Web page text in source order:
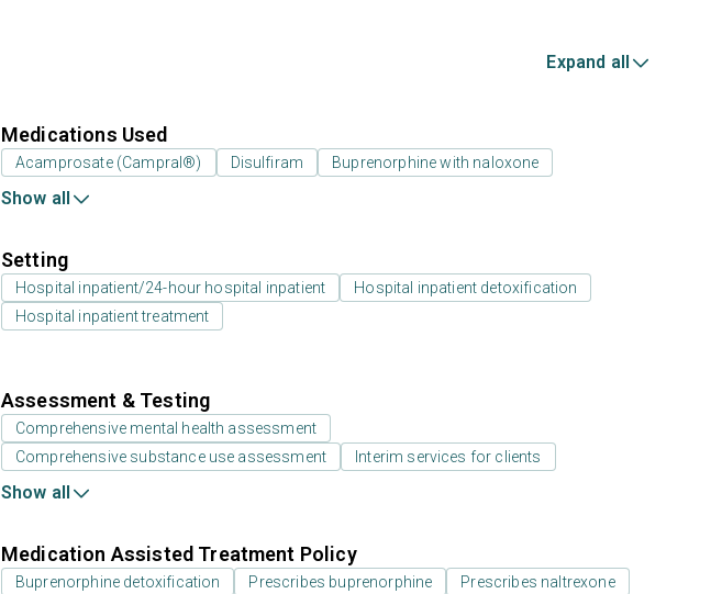
Expand all
Medications Used
Acamprosate (Campral®) Disulfiram Buprenorphine with naloxone
Show all
Setting
Hospital inpatient/24-hour hospital inpatient
Hospital inpatient detoxification
Hospital inpatient treatment
Assessment & Testing
Comprehensive mental health assessment
Comprehensive substance use assessment
Interim services for clients
Show all
Medication Assisted Treatment Policy
Buprenorphine detoxification Prescribes buprenorphine Prescribes naltrexone